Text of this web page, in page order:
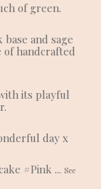
of green.
and sage
handcrafted
its playful
day x
#Pink ... See